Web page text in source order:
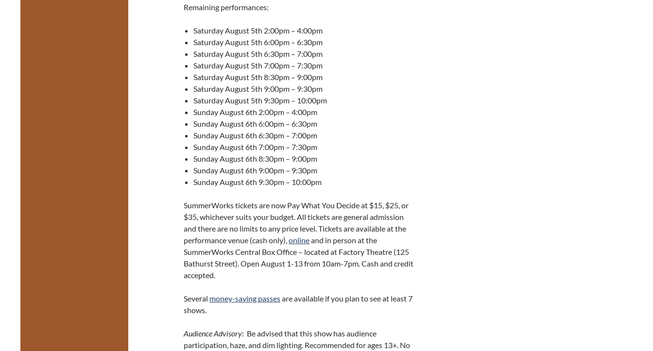
Remaining performances:
Saturday August 5th 2:00pm – 4:00pm
Saturday August 5th 6:00pm – 6:30pm
Saturday August 5th 6:30pm – 7:00pm
Saturday August 5th 7:00pm – 7:30pm
Saturday August 5th 8:30pm – 9:00pm
Saturday August 5th 9:00pm – 9:30pm
Saturday August 5th 9:30pm – 10:00pm
Sunday August 6th 2:00pm – 4:00pm
Sunday August 6th 6:00pm – 6:30pm
Sunday August 6th 6:30pm – 7:00pm
Sunday August 6th 7:00pm – 7:30pm
Sunday August 6th 8:30pm – 9:00pm
Sunday August 6th 9:00pm – 9:30pm
Sunday August 6th 9:30pm – 10:00pm
SummerWorks tickets are now Pay What You Decide at $15, $25, or
$35, whichever suits your budget. All tickets are general admission
and there are no limits to any price level. Tickets are available at the
performance venue (cash only), onlineand in person at the
SummerWorks Central Box Office – located at Factory Theatre (125
Bathurst Street). Open August 1-13 from 10am-7pm. Cash and credit
accepted.
Several money-saving passesare available if you plan to see at least 7
shows.
Audience Advisory: Be advised that this show has audience
participation, haze, and dim lighting. Recommended for ages 13+. No